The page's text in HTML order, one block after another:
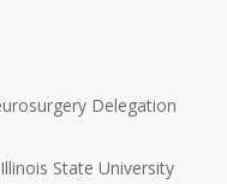
Delegation
State University